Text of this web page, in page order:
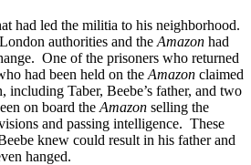
had led the militia to his neighborhood.
authorities and the Amazon had
One of the prisoners who returned
had been held on the Amazon claimed
including Taber, Beebe’s father, and two
on board the Amazon selling the
and passing intelligence. These
knew could result in his father and
hanged.